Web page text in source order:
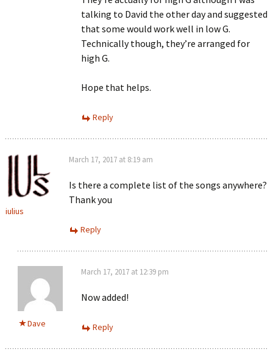
talking to David the other day and suggested
that some would work well in low G.
Technically though, they’re arranged for
high G.
Hope that helps.
Reply
iulius
March 17, 2017 at 8:19 am
Is there a complete list of the songs anywhere?
Thank you
Reply
Dave
March 17, 2017 at 12:39 pm
Now added!
Reply